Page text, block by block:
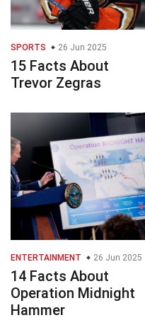
SPORTS 26 Jun 2025
15 Facts About
Trevor Zegras
ENTERTAINMENT 26 Jun 2025
14 Facts About
Operation Midnight
Hammer